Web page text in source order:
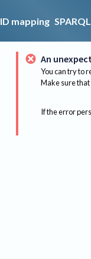
ID mapping SPARQL
An
You can try to
Make sure that
If the error